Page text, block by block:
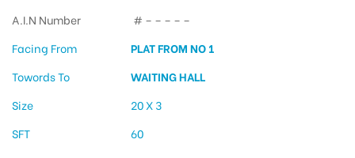
A.I.N Number
# – – – – –
Facing From
PLAT FROM NO 1
Towords To
WAITING HALL
Size
20 X 3
SFT
60